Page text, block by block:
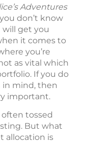
Adventures
don’t know
will get you
it comes to
you’re
as vital which
If you do
in mind, then
important.
often tossed
But what
allocation is